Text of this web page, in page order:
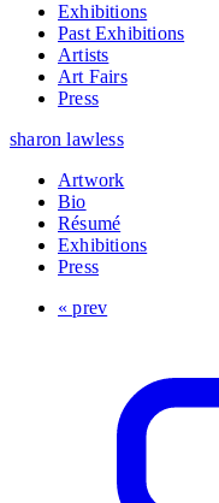
Exhibitions
Past Exhibitions
Artists
Art Fairs
Press
sharon lawless
Artwork
Bio
Résumé
Exhibitions
Press
« prev